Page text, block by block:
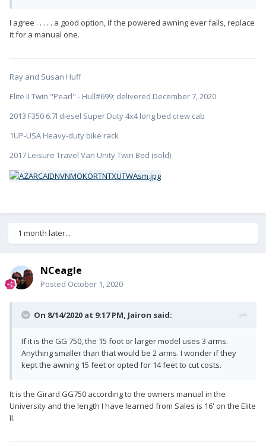
I agree . . . . . a good option, if the powered awning ever fails, replace
it for a manual one.
Ray and Susan Huff
Elite II Twin "Pearl" - Hull#699; delivered December 7, 2020
2013 F350 6.7l diesel Super Duty 4x4 long bed crew cab
1UP-USA Heavy-duty bike rack
2017 Leisure Travel Van Unity Twin Bed (sold)
1 month later...
NCeagle
Posted October 1, 2020
On 8/14/2020 at 9:17 PM, Jairon said:
If it is the GG 750, the 15 foot or larger model uses 3 arms.
Anything smaller than that would be 2 arms. I wonder if they
kept the awning 15 feet or opted for 14 feet to cut costs.
It is the Girard GG750 according to the owners manual in the
University and the length I have learned from Sales is 16' on the Elite
II.